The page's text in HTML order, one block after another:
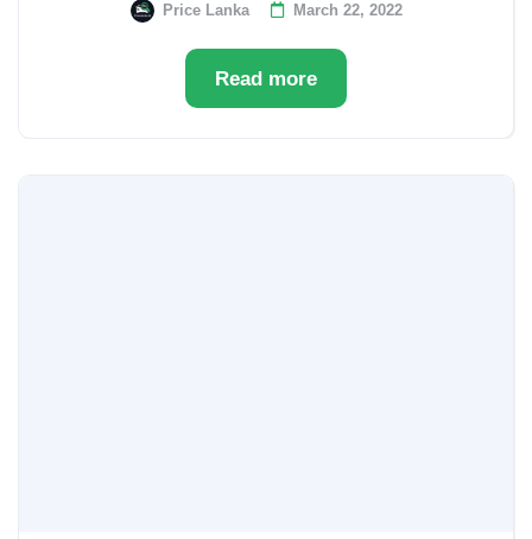
Price Lanka March 22, 2022
Read more